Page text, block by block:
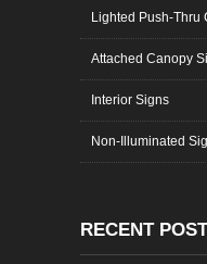
Lighted Push-Thru
Attached Canopy
Interior Signs
Non-Illuminated
RECENT